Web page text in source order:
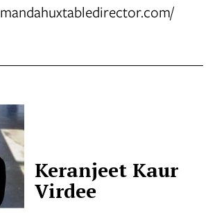
Keranjeet Kaur
Virdee